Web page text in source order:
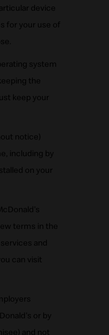
device
for your use of
system
the
keep your
notice)
including by
on your
terms in the
and
can visit
or by
and not